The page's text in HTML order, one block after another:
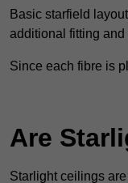
Basic starfield
additional fitting and
Since each fibre is
Are
Starlight ceilings